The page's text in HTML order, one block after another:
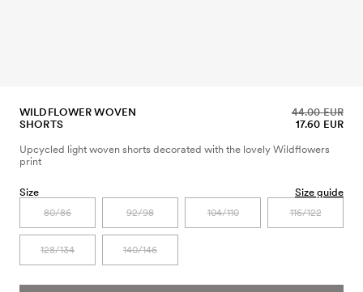
WILDFLOWER WOVEN
SHORTS
17.60 EUR
44.00 EUR
Upcycled light woven shorts decorated with the lovely Wildflowers
print
Size Size guide
80/86 92/98 104/110 116/122
128/134 140/146